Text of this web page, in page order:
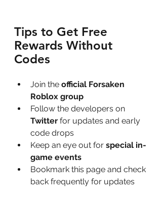
Tips to Get Free
Rewards Without
Codes
Join the official Forsaken
Roblox group
Follow the developers on
Twitter for updates and early
code drops
Keep an eye out for special in-
game events
Bookmark this page and check
back frequently for updates